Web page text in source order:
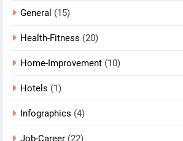
General (15)
Health-Fitness (20)
Home-Improvement (10)
Hotels (1)
Infographics (4)
Job-Career (22)